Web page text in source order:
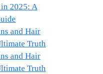
2025: A
and Hair
Truth
and Hair
Truth